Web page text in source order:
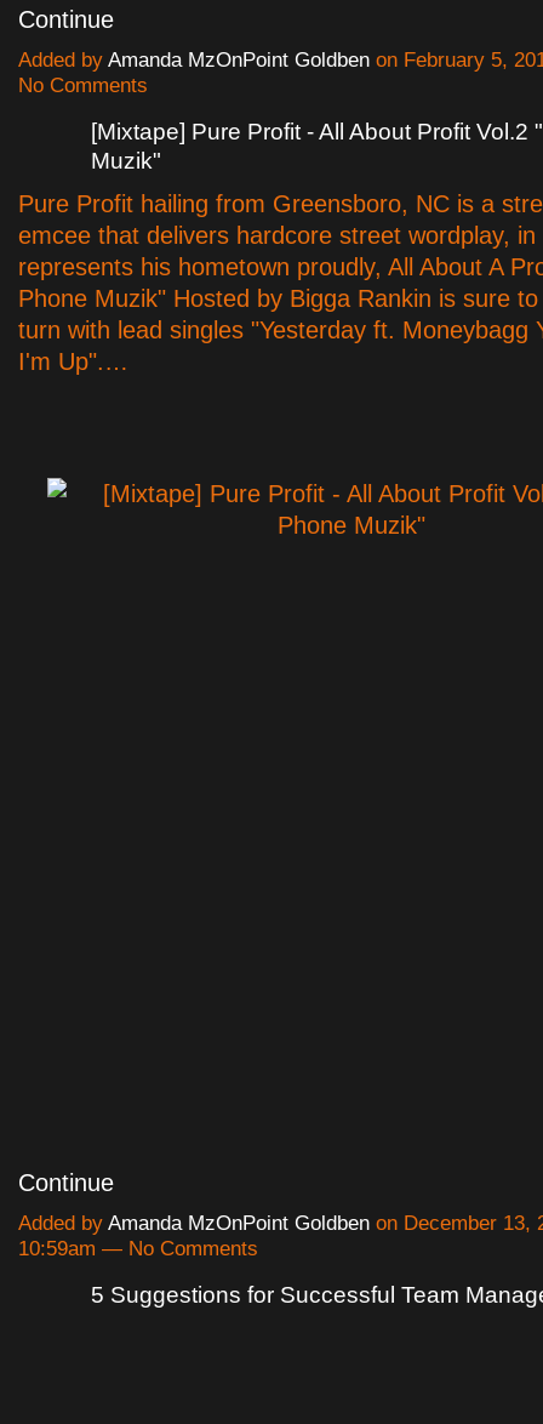
Continue
Added by Amanda MzOnPoint Goldben on February 5,
No Comments
[Mixtape] Pure Profit - All About Profit Vol.2
Muzik"
Pure Profit hailing from Greensboro, NC is a
emcee that delivers hardcore street wordplay, in
represents his hometown proudly, All About A
Phone Muzik" Hosted by Bigga Rankin is sure
turn with lead singles "Yesterday ft. Moneybagg
I'm Up".…
Continue
Added by Amanda MzOnPoint Goldben on December 13,
10:59am — No Comments
5 Suggestions for Successful Team